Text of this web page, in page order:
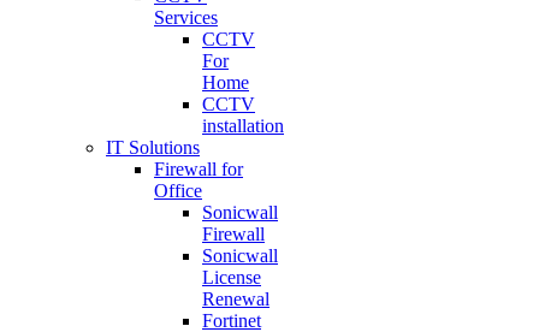
Services
CCTV
For
Home
CCTV
installation
IT Solutions
Firewall for
Office
Sonicwall
Firewall
Sonicwall
License
Renewal
Fortinet